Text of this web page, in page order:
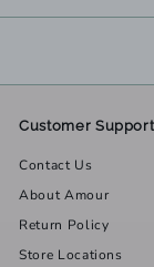
Customer Support
Contact Us
About Amour
Return Policy
Store Locations